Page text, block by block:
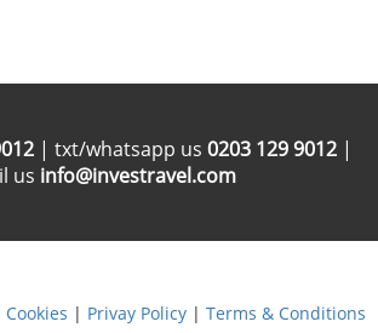
| txt/whatsapp us 0203 129 9012 |
us info@investravel.com
Cookies | Privay Policy | Terms & Conditions